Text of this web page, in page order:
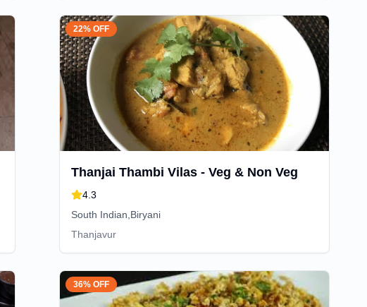
22% OFF
Thanjai Thambi Vilas - Veg & Non Veg
4.3
South Indian,Biryani
Thanjavur
36% OFF